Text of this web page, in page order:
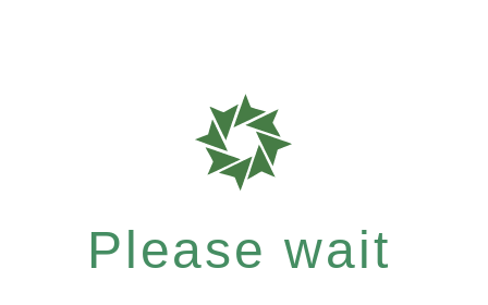
Please wait